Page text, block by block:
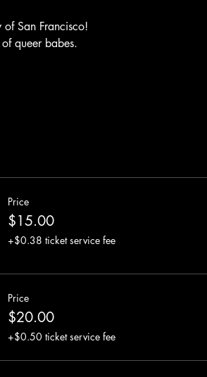
San Francisco!
queer babes.
Price
$15.00
+$0.38 ticket service fee
Price
$20.00
+$0.50 ticket service fee